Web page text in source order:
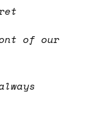
of our